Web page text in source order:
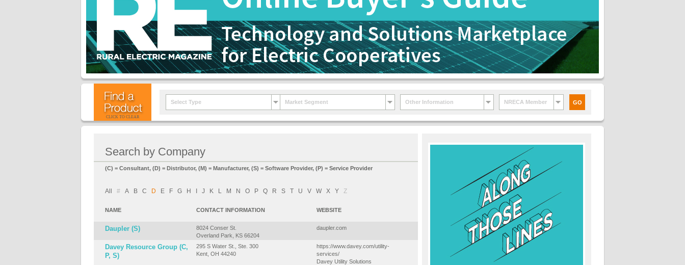
CLICK TO CLEAR
Select Type Market Segment Other Information NRECA Member
Search by Company
(C) = Consultant, (D) = Distributor, (M) = Manufacturer, (S) = Software Provider, (P) = Service Provider
All # A B C D E F G H J K L M N O P Q R S T U V W X Y Z
NAME CONTACT INFORMATION WEBSITE
Daupler (S)
8024 Conser St.
Overland Park, KS 66204
daupler.com
Davey Resource Group (C,
P, S)
295 S Water St., Ste. 300
Kent, OH 44240
https://www.davey.com/utility-
services/
Davey Utility Solutions